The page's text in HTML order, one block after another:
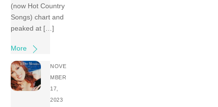
(now Hot Country
Songs) chart and
peaked at […]
More
NOVE
MBER
17,
2023